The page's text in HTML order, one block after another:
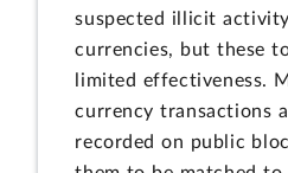
suspected illicit
currencies, but these
limited effectiveness.
currency transactions
recorded on public